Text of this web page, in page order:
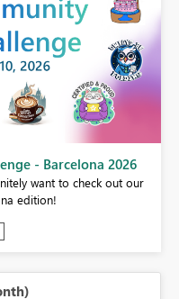
- Barcelona 2026
want to check out our
edition!